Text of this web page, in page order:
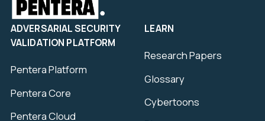
ADVERSARIAL SECURITY
VALIDATION PLATFORM
Pentera Platform
Pentera Core
Pentera Cloud
LEARN
Research Papers
Glossary
Cybertoons